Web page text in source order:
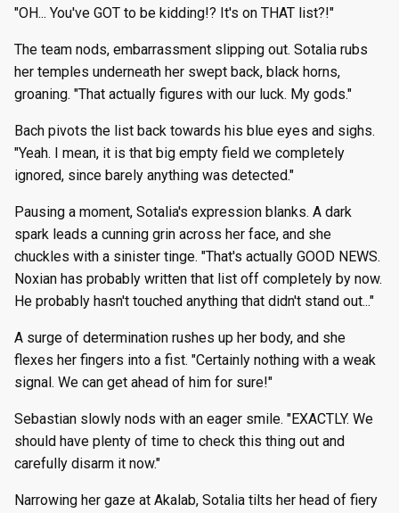
"OH... You've GOT to be kidding!? It's on THAT list?!"
The team nods, embarrassment slipping out. Sotalia rubs
her temples underneath her swept back, black horns,
groaning. "That actually figures with our luck. My gods."
Bach pivots the list back towards his blue eyes and sighs.
"Yeah. I mean, it is that big empty field we completely
ignored, since barely anything was detected."
Pausing a moment, Sotalia's expression blanks. A dark
spark leads a cunning grin across her face, and she
chuckles with a sinister tinge. "That's actually GOOD NEWS.
Noxian has probably written that list off completely by now.
He probably hasn't touched anything that didn't stand out..."
A surge of determination rushes up her body, and she
flexes her fingers into a fist. "Certainly nothing with a weak
signal. We can get ahead of him for sure!"
Sebastian slowly nods with an eager smile. "EXACTLY. We
should have plenty of time to check this thing out and
carefully disarm it now."
Narrowing her gaze at Akalab, Sotalia tilts her head of fiery